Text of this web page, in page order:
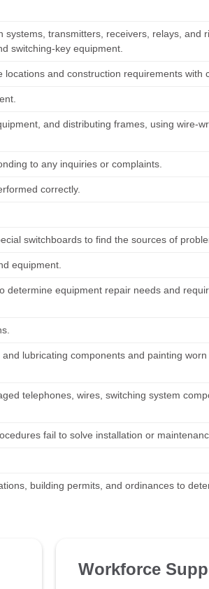
transmitters, receivers, relays, and
switching-key equipment.
and construction requirements with
and distributing frames, using wire-
to any inquiries or complaints.
correctly.
switchboards to find the sources of
equipment.
determine equipment repair needs and
lubricating components and painting
telephones, wires, switching system
fail to solve installation or
building permits, and ordinances to
Workforce